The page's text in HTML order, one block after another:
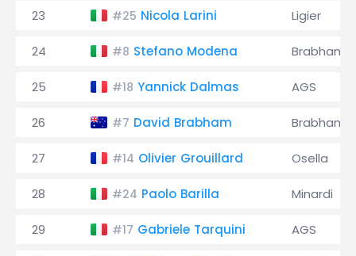
23 #25 Nicola Larini Ligier
24 #8 Stefano Modena Brabham
25 #18 Yannick Dalmas AGS
26 #7 David Brabham Brabham
27 #14 Olivier Grouillard Osella
28 #24 Paolo Barilla Minardi
29 #17 Gabriele Tarquini AGS